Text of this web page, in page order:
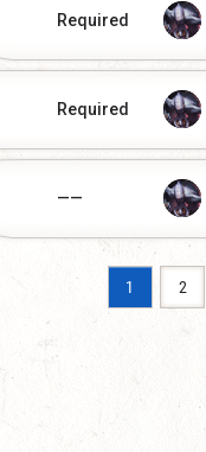
Required
Required
——
1 2